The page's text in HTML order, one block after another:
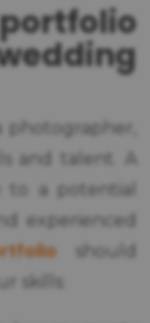
and talent. A
to a potential
experienced
should
skills: